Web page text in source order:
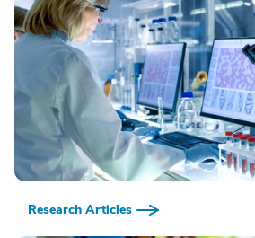
Research Articles